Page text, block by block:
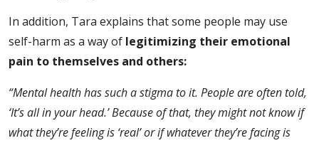
In addition, Tara explains that some people may use
self-harm as a way of legitimizing their emotional
pain to themselves and others:
“Mental health has such a stigma to it. People are often told,
‘It’s all in your head.’ Because of that, they might not know if
what they’re feeling is ‘real’ or if whatever they’re facing is